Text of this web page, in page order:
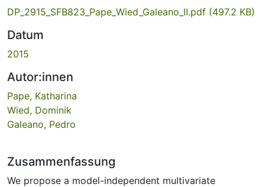
DP_2915_SFB823_Pape_Wied_Galeano_II.pdf (497.2 KB)
Datum
2015
Autor:innen
Pape, Katharina
Wied, Dominik
Galeano, Pedro
Zusammenfassung
We propose a model-independent multivariate